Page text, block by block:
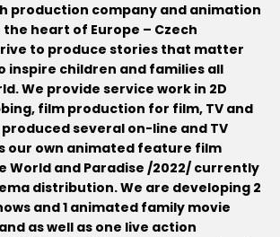
production company and animation
heart of Europe – Czech
to produce stories that matter
inspire children and families all
We provide service work in 2D
film production for film, TV and
produced several on-line and TV
our own animated feature film
World and Paradise /2022/ currently
distribution. We are developing 2
and 1 animated family movie
as well as one live action